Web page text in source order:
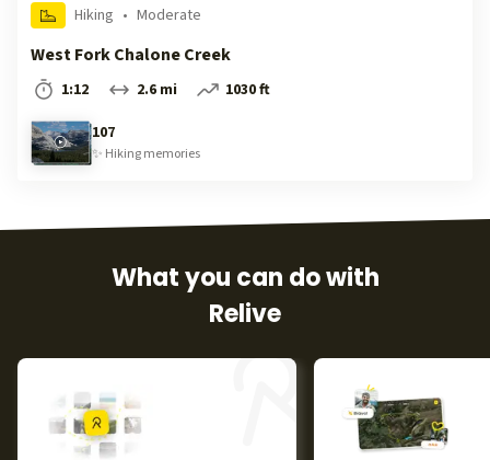
Hiking • Moderate
West Fork Chalone Creek
1:12 2.6 mi
1030 ft
107
✨ Hikingmemories
What you can do with
Relive